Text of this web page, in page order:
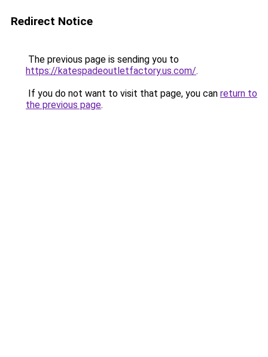
Redirect Notice
The previous page is sending you to
https://katespadeoutletfactory.us.com/.
If you do not want to visit that page, you can return to
the previous page.